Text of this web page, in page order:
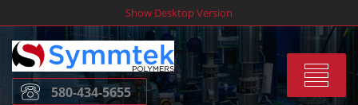
to
content
Show Desktop Version
Toggle
580-434-5655